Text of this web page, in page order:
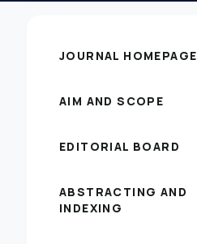
JOURNAL HOMEPAGE
AIM AND SCOPE
EDITORIAL BOARD
ABSTRACTING AND
INDEXING